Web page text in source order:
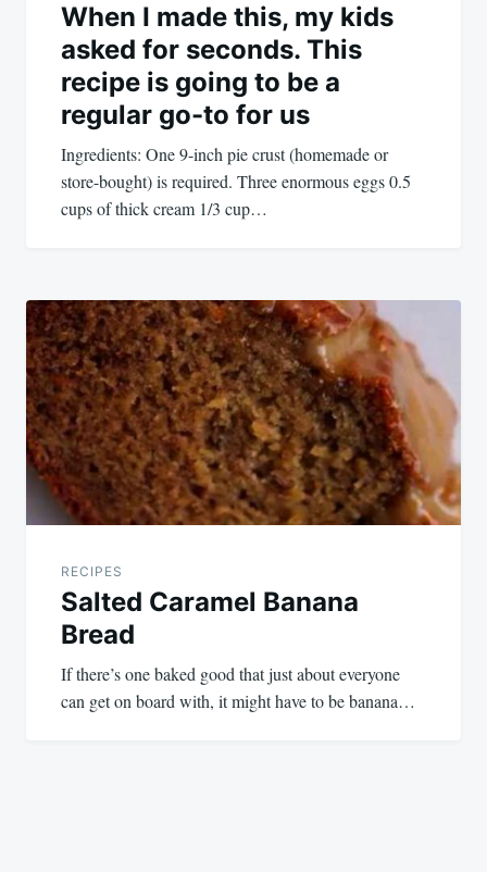
When I made this, my kids
asked for seconds. This
recipe is going to be a
regular go-to for us
Ingredients: One 9-inch pie crust (homemade or
store-bought) is required. Three enormous eggs 0.5
cups of thick cream 1/3 cup…
RECIPES
Salted Caramel Banana
Bread
If there’s one baked good that just about everyone
can get on board with, it might have to be banana…